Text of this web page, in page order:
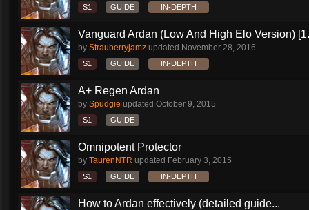
S1 GUIDE IN-DEPTH
Vanguard Ardan (Low And High Elo Version)
by Strauberryjamz updated November 28, 2016
S1 GUIDE IN-DEPTH
A+ Regen Ardan
by Spudgie updated October 9, 2015
S1 GUIDE
Omnipotent Protector
by TaurenNTR updated February 3, 2015
S1 GUIDE IN-DEPTH
How to Ardan effectively (detailed guide...